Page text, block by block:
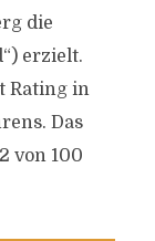
die
erzielt.
Rating in
Das
von 100